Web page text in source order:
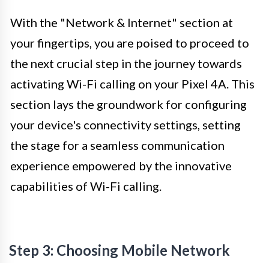
With the "Network & Internet" section at
your fingertips, you are poised to proceed to
the next crucial step in the journey towards
activating Wi-Fi calling on your Pixel 4A. This
section lays the groundwork for configuring
your device's connectivity settings, setting
the stage for a seamless communication
experience empowered by the innovative
capabilities of Wi-Fi calling.
Step 3: Choosing Mobile Network